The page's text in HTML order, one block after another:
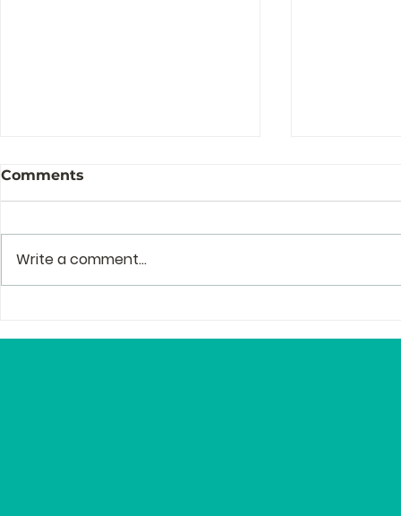
Comments
Write a comment...